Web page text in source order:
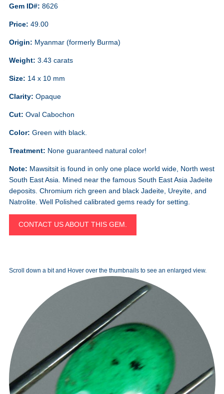
Gem ID#: 8626
Price: 49.00
Origin: Myanmar (formerly Burma)
Weight: 3.43 carats
Size: 14 x 10 mm
Clarity: Opaque
Cut: Oval Cabochon
Color: Green with black.
Treatment: None guaranteed natural color!
Note: Mawsitsit is found in only one place world wide, North west
South East Asia. Mined near the famous South East Asia Jadeite
deposits. Chromium rich green and black Jadeite, Ureyite, and
Natrolite. Well Polished calibrated gems ready for setting.
CONTACT US ABOUT THIS GEM.
Scroll down a bit and Hover over the thumbnails to see an enlarged view.